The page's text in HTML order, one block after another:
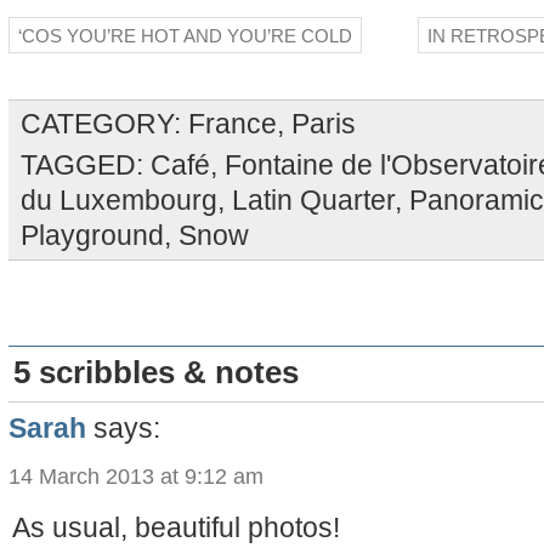
‘COS YOU’RE HOT AND YOU’RE COLD IN
CATEGORY: France, Paris
TAGGED: Café, Fontaine de
du Luxembourg, Latin Quarter,
Playground, Snow
5 scribbles & notes
Sarah says:
14 March 2013 at 9:12 am
As usual, beautiful photos!